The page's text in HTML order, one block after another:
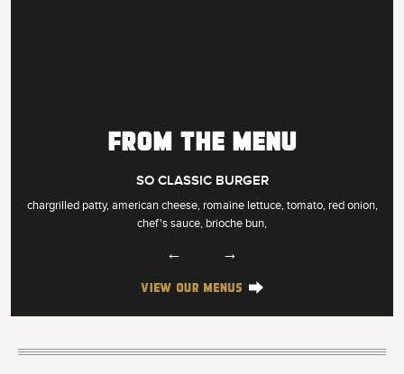
From the Menu
SO CLASSIC BURGER
chargrilled patty, american cheese, romaine lettuce, tomato, red onion,
chef's sauce, brioche bun,
← →